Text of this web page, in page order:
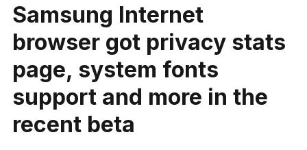
Samsung Internet
browser got privacy stats
page, system fonts
support and more in the
recent beta